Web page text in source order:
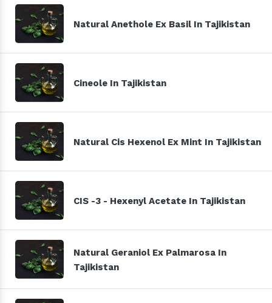
Natural Anethole Ex Basil In Tajikistan
Cineole In Tajikistan
Natural Cis Hexenol Ex Mint In Tajikistan
CIS -3 - Hexenyl Acetate In Tajikistan
Natural Geraniol Ex Palmarosa In
Tajikistan